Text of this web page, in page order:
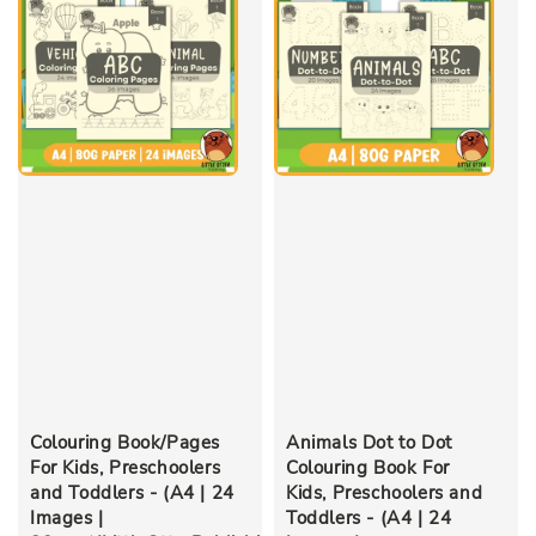
Colouring Book/Pages
For Kids, Preschoolers
and Toddlers - (A4 | 24
Images |
Animals Dot to Dot
Colouring Book For
Kids, Preschoolers and
Toddlers - (A4 | 24